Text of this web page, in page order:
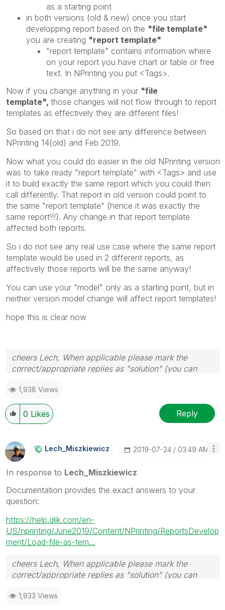
as a starting point
in both versions (old & new) once you start
developping report based on the "file template"
you are creating "report template"
"report template" contains information where
on your report you have chart or table or free
text. In NPrinting you put <Tags>.
Now if you change anything in your "file
template", those changes will not flow through to report
templates as effectively they are different files!
So based on that i do not see any difference between
NPrinting 14(old) and Feb 2019.
Now what you could do easier in the old NPrinting version
was to take ready "report template" with <Tags> and use
it to build exactly the same report which you could then
call differently. That report in old version could point to
the same "report template" (hence it was exactly the
same report!!!). Any change in that report template
affected both reports.
So i do not see any real use case where the same report
template would be used in 2 different reports, as
affectively those reports will be the same anyway!
You can use your "model" only as a starting point, but in
neither version model change will affect report templates!
hope this is clear now
cheers Lech, When applicable please mark the
correct/appropriate replies as "solution" (you can
provided solution is helpful to the problem.
1,938 Views
0 Likes Reply
Lech_MiszkiewicZ ‎2019-07-24 03:49 AM
In response to Lech_Miszkiewicz
Documentation provides the exact answers to your
question:
https://help.qlik.com/en-
US/nprinting/June2019/Content/NPrinting/ReportsDevelop
ment/Load-file-as-tem...
cheers Lech, When applicable please mark the
correct/appropriate replies as "solution" (you can
provided solution is helpful to the problem.
1,933 Views